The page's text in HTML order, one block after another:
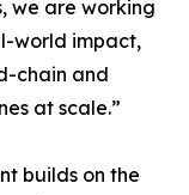
we are working
world impact,
chain and
at scale.”
builds on the